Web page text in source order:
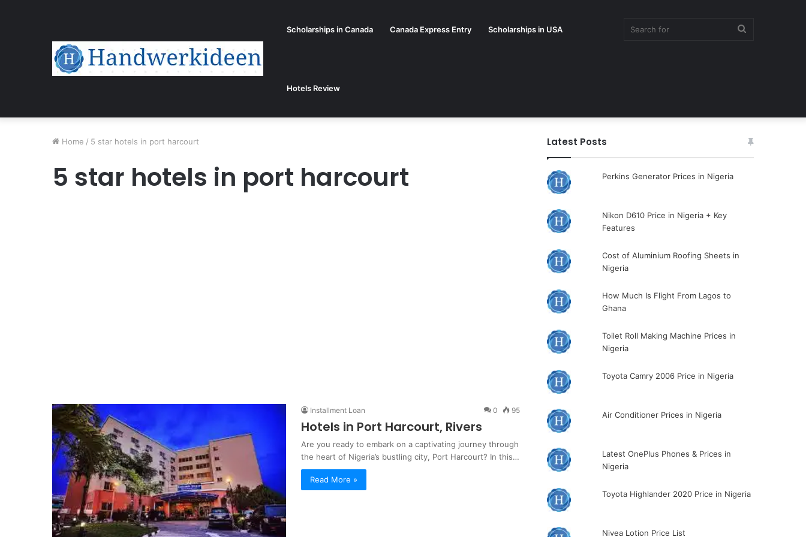
Scholarships in Canada Canada Express Entry Scholarships in USA
Hotels Review
Home / 5 star hotels in port harcourt
5 star hotels in port harcourt
Installment Loan 0 95
Hotels in Port Harcourt, Rivers
Are you ready to embark on a captivating journey through
the heart of Nigeria’s bustling city, Port Harcourt? In this…
Read More »
Latest Posts
Perkins Generator Prices in Nigeria
Nikon D610 Price in Nigeria + Key
Features
Cost of Aluminium Roofing Sheets in
Nigeria
How Much Is Flight From Lagos to
Ghana
Toilet Roll Making Machine Prices in
Nigeria
Toyota Camry 2006 Price in Nigeria
Air Conditioner Prices in Nigeria
Latest OnePlus Phones & Prices in
Nigeria
Toyota Highlander 2020 Price in Nigeria
Nivea Lotion Price List